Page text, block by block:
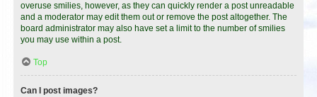
overuse smilies, however, as they can quickly render a post unreadable
and a moderator may edit them out or remove the post altogether. The
board administrator may also have set a limit to the number of smilies
you may use within a post.
Top
Can I post images?